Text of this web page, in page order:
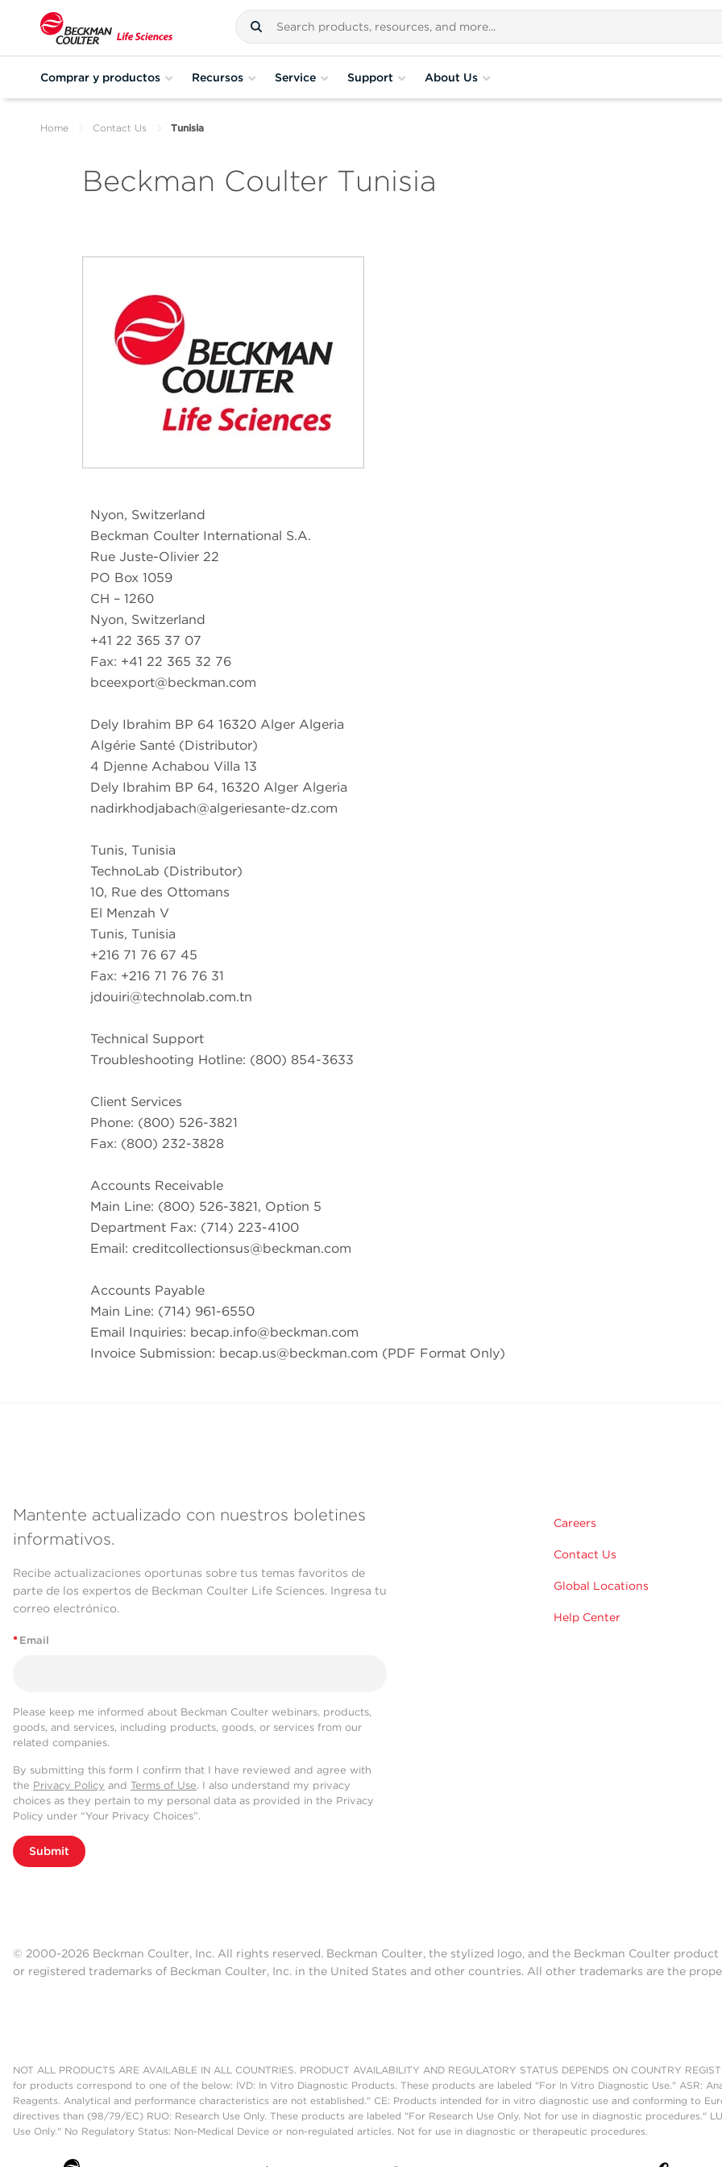
Comprar y productos Recursos Service Support About Us
Home Contact Us Tunisia
Beckman Coulter Tunisia
Nyon, Switzerland
Beckman Coulter International S.A.
Rue Juste-Olivier 22
PO Box 1059
CH – 1260
Nyon, Switzerland
+41 22 365 37 07
Fax: +41 22 365 32 76
bceexport@beckman.com
Dely Ibrahim BP 64 16320 Alger Algeria
Algérie Santé (Distributor)
4 Djenne Achabou Villa 13
Dely Ibrahim BP 64, 16320 Alger Algeria
nadirkhodjabach@algeriesante-dz.com
Tunis, Tunisia
TechnoLab (Distributor)
10, Rue des Ottomans
El Menzah V
Tunis, Tunisia
+216 71 76 67 45
Fax: +216 71 76 76 31
jdouiri@technolab.com.tn
Technical Support
Troubleshooting Hotline: (800) 854-3633
Client Services
Phone: (800) 526-3821
Fax: (800) 232-3828
Accounts Receivable
Main Line: (800) 526-3821, Option 5
Department Fax: (714) 223-4100
Email: creditcollectionsus@beckman.com
Accounts Payable
Main Line: (714) 961-6550
Email Inquiries: becap.info@beckman.com
Invoice Submission: becap.us@beckman.com (PDF Format Only)
Mantente actualizado con nuestros boletines
informativos.
Recibe actualizaciones oportunas sobre tus temas favoritos de
parte de los expertos de Beckman Coulter Life Sciences. Ingresa tu
correo electrónico.
* Email
Please keep me informed about Beckman Coulter webinars, products,
goods, and services, including products, goods, or services from our
related companies.
By submitting this form I confirm that I have reviewed and agree with
the Privacy Policy and Terms of Use. I also understand my privacy
choices as they pertain to my personal data as provided in the Privacy
Policy under “Your Privacy Choices”.
Submit
Careers
Contact Us
Global Locations
Help Center
© 2000-2026 Beckman Coulter, Inc. All rights reserved. Beckman Coulter, the stylized logo, and the Beckman Coulter
or registered trademarks of Beckman Coulter, Inc. in the United States and other countries. All other trademarks are the
NOT ALL PRODUCTS ARE AVAILABLE IN ALL COUNTRIES. PRODUCT AVAILABILITY AND REGULATORY STATUS DEPENDS ON COUNTRY
for products correspond to one of the below: IVD: In Vitro Diagnostic Products. These products are labeled "For In Vitro Diagnostic Use." ASR:
Reagents. Analytical and performance characteristics are not established." CE: Products intended for in vitro diagnostic use and conforming to
directives than (98/79/EC) RUO: Research Use Only. These products are labeled "For Research Use Only. Not for use in diagnostic procedures."
Use Only." No Regulatory Status: Non-Medical Device or non-regulated articles. Not for use in diagnostic or therapeutic procedures.